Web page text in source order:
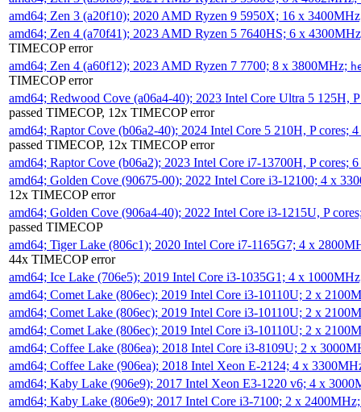
amd64; Zen 3 (a20f10); 2020 AMD Ryzen 9 5950X; 16 x
amd64; Zen 4 (a70f41); 2023 AMD Ryzen 5 7640HS; 6 x
TIMECOP error
amd64; Zen 4 (a60f12); 2023 AMD Ryzen 7 7700; 8 x 3800MHz;
TIMECOP error
amd64; Redwood Cove (a06a4-40); 2023 Intel Core Ultra 5 125H,
passed TIMECOP, 12x TIMECOP error
amd64; Raptor Cove (b06a2-40); 2024 Intel Core 5 210H, P cores;
passed TIMECOP, 12x TIMECOP error
amd64; Raptor Cove (b06a2); 2023 Intel Core i7-13700H, P cores;
amd64; Golden Cove (90675-00); 2022 Intel Core i3-12100; 4 x
12x TIMECOP error
amd64; Golden Cove (906a4-40); 2022 Intel Core i3-1215U, P
passed TIMECOP
amd64; Tiger Lake (806c1); 2020 Intel Core i7-1165G7; 4 x
44x TIMECOP error
amd64; Ice Lake (706e5); 2019 Intel Core i3-1035G1; 4 x
amd64; Comet Lake (806ec); 2019 Intel Core i3-10110U; 2 x
amd64; Comet Lake (806ec); 2019 Intel Core i3-10110U; 2 x
amd64; Comet Lake (806ec); 2019 Intel Core i3-10110U; 2 x
amd64; Coffee Lake (806ea); 2018 Intel Core i3-8109U; 2 x
amd64; Coffee Lake (906ea); 2018 Intel Xeon E-2124; 4 x
amd64; Kaby Lake (906e9); 2017 Intel Xeon E3-1220 v6; 4 x
amd64; Kaby Lake (806e9); 2017 Intel Core i3-7100; 2 x